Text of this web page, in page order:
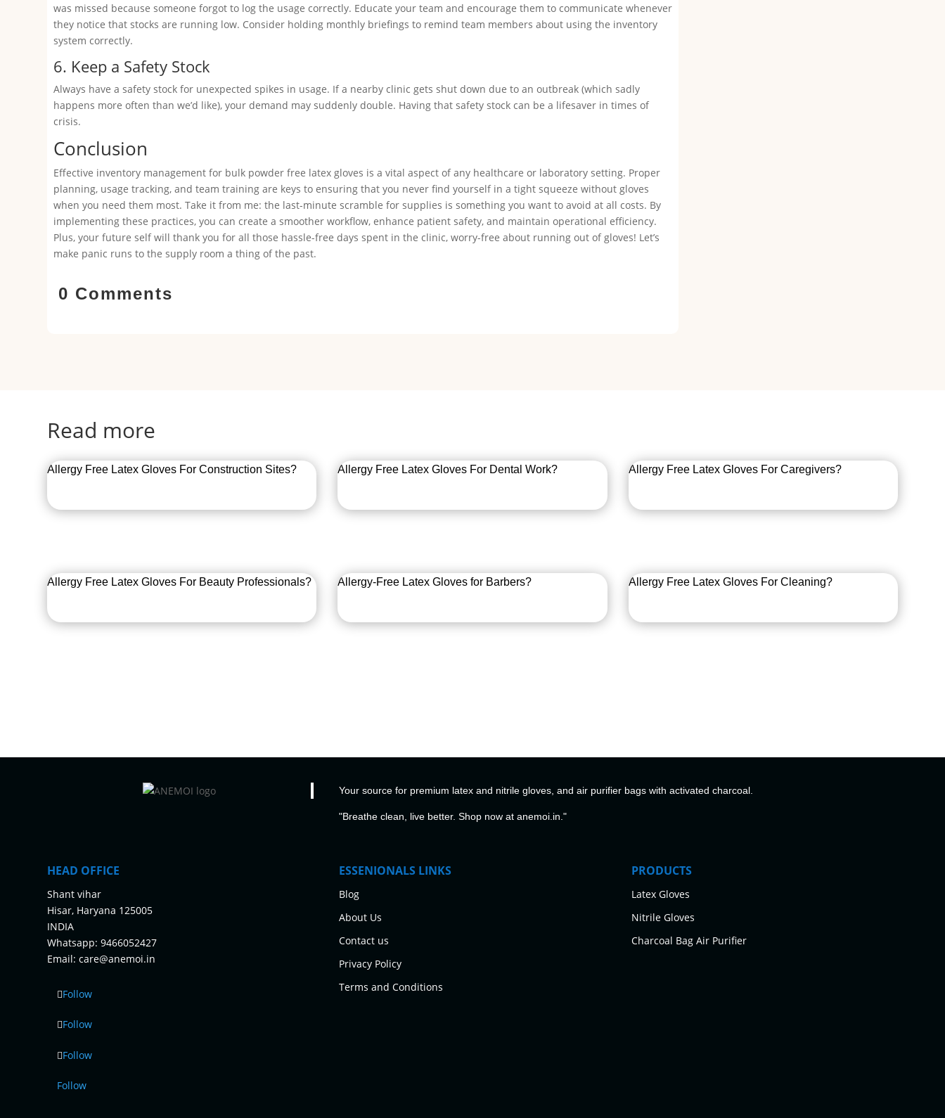
was missed because someone forgot to log the usage correctly. Educate your team and encourage them to communicate whenever
they notice that stocks are running low. Consider holding monthly briefings to remind team members about using the inventory
system correctly.
6. Keep a Safety Stock
Always have a safety stock for unexpected spikes in usage. If a nearby clinic gets shut down due to an outbreak (which sadly
happens more often than we’d like), your demand may suddenly double. Having that safety stock can be a lifesaver in times of
crisis.
Conclusion
Effective inventory management for bulk powder free latex gloves is a vital aspect of any healthcare or laboratory setting. Proper
planning, usage tracking, and team training are keys to ensuring that you never find yourself in a tight squeeze without gloves
when you need them most. Take it from me: the last-minute scramble for supplies is something you want to avoid at all costs. By
implementing these practices, you can create a smoother workflow, enhance patient safety, and maintain operational efficiency.
Plus, your future self will thank you for all those hassle-free days spent in the clinic, worry-free about running out of gloves! Let’s
make panic runs to the supply room a thing of the past.
0 Comments
Read more
Allergy Free Latex Gloves For Construction Sites? Allergy Free Latex Gloves For Dental Work? Allergy Free Latex Gloves For Caregivers?
Allergy Free Latex Gloves For Beauty Professionals? Allergy-Free Latex Gloves for Barbers? Allergy Free Latex Gloves For Cleaning?
Your source for premium latex and nitrile gloves, and air purifier bags with activated charcoal.
"Breathe clean, live better. Shop now at anemoi.in."
HEAD OFFICE
Shant vihar
Hisar, Haryana 125005
INDIA
Whatsapp: 9466052427
Email:care@anemoi.in
Follow
Follow
Follow
Follow
ESSENIONALS LINKS
Blog
About Us
Contact us
Privacy Policy
Terms and Conditions
PRODUCTS
Latex Gloves
Nitrile Gloves
Charcoal Bag Air Purifier